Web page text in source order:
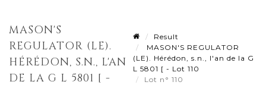
MASON'S
REGULATOR (LE).
HÉRÉDON, S.N., L'AN
DE LA G L 5801 [ -
Result
MASON'S REGULATOR
(LE). Hérédon, s.n., l'an de la G
L 5801 [ - Lot 110
Lot n° 110